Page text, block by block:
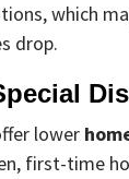
which
drop.
lower
first-time